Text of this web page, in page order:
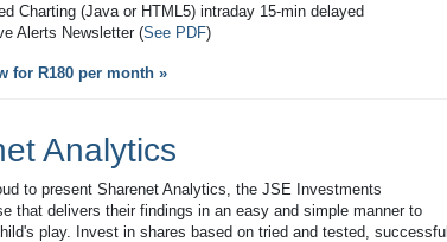
Charting (Java or HTML5) intraday 15-min delayed
Alerts Newsletter (See PDF)
for R180 per month »
Analytics
to present Sharenet Analytics, the JSE Investments
that delivers their findings in an easy and simple manner to
play. Invest in shares based on tried and tested, successful